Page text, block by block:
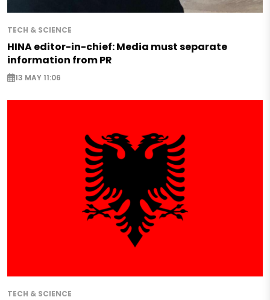
TECH & SCIENCE
HINA editor-in-chief: Media must separate
information from PR
13 MAY 11:06
TECH & SCIENCE